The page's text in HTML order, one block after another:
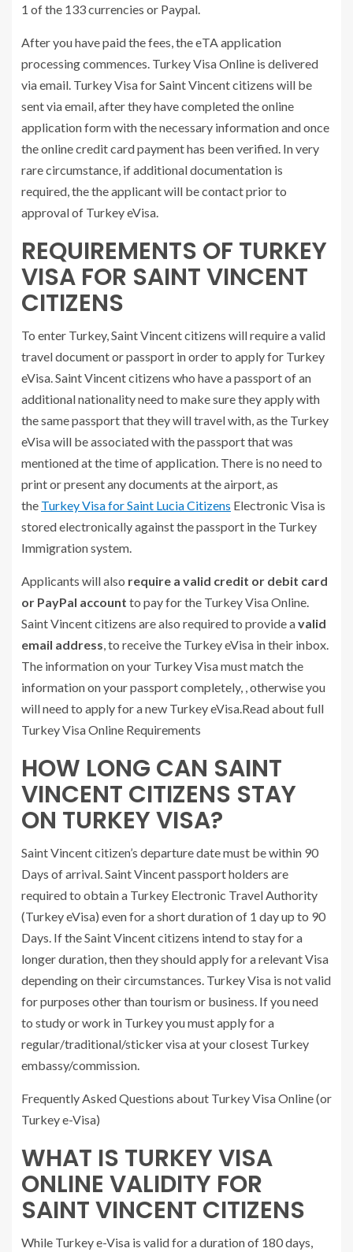
1 of the 133 currencies or Paypal.
After you have paid the fees, the eTA application
processing commences. Turkey Visa Online is delivered
via email. Turkey Visa for Saint Vincent citizens will be
sent via email, after they have completed the online
application form with the necessary information and once
the online credit card payment has been verified. In very
rare circumstance, if additional documentation is
required, the the applicant will be contact prior to
approval of Turkey eVisa.
REQUIREMENTS OF TURKEY
VISA FOR SAINT VINCENT
CITIZENS
To enter Turkey, Saint Vincent citizens will require a valid
travel document or passport in order to apply for Turkey
eVisa. Saint Vincent citizens who have a passport of an
additional nationality need to make sure they apply with
the same passport that they will travel with, as the Turkey
eVisa will be associated with the passport that was
mentioned at the time of application. There is no need to
print or present any documents at the airport, as
the Turkey Visa for Saint Lucia Citizens Electronic Visa is
stored electronically against the passport in the Turkey
Immigration system.
Applicants will also require a valid credit or debit card
or PayPal account to pay for the Turkey Visa Online.
Saint Vincent citizens are also required to provide avalid
email address , to receive the Turkey eVisa in their inbox.
The information on your Turkey Visa must match the
information on your passport completely, , otherwise you
will need to apply for a new Turkey eVisa.Read about full
Turkey Visa Online Requirements
HOW LONG CAN SAINT
VINCENT CITIZENS STAY
ON TURKEY VISA?
Saint Vincent citizen’s departure date must be within 90
Days of arrival. Saint Vincent passport holders are
required to obtain a Turkey Electronic Travel Authority
(Turkey eVisa) even for a short duration of 1 day up to 90
Days. If the Saint Vincent citizens intend to stay for a
longer duration, then they should apply for a relevant Visa
depending on their circumstances. Turkey Visa is not valid
for purposes other than tourism or business. If you need
to study or work in Turkey you must apply for a
regular/traditional/sticker visa at your closest Turkey
embassy/commission.
Frequently Asked Questions about Turkey Visa Online (or
Turkey e-Visa)
WHAT IS TURKEY VISA
ONLINE VALIDITY FOR
SAINT VINCENT CITIZENS
While Turkey e-Visa is valid for a duration of 180 days,